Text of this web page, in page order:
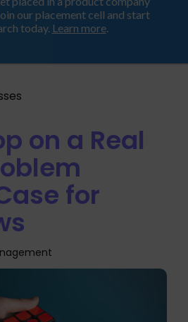
School
on a Real
for
placed in a product company
our placement cell and start
today.Learn more.